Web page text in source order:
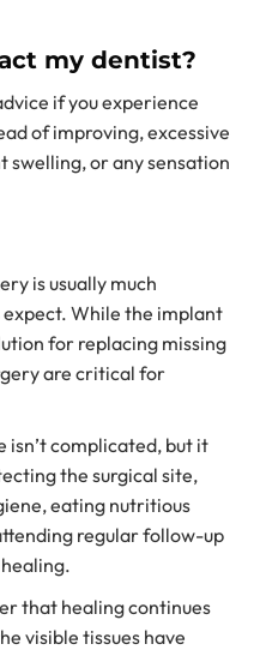
my dentist?
if you experience
of improving, excessive
swelling, or any sensation
is usually much
While the implant
for replacing missing
are critical for
complicated, but it
the surgical site,
eating nutritious
regular follow-up
that healing continues
visible tissues have